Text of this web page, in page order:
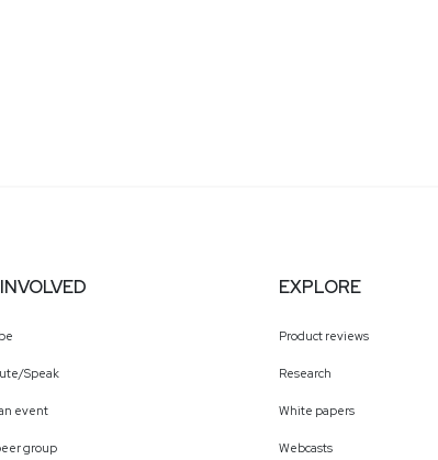
Speak
event
group
EXPLORE
Product reviews
Research
White papers
Webcasts